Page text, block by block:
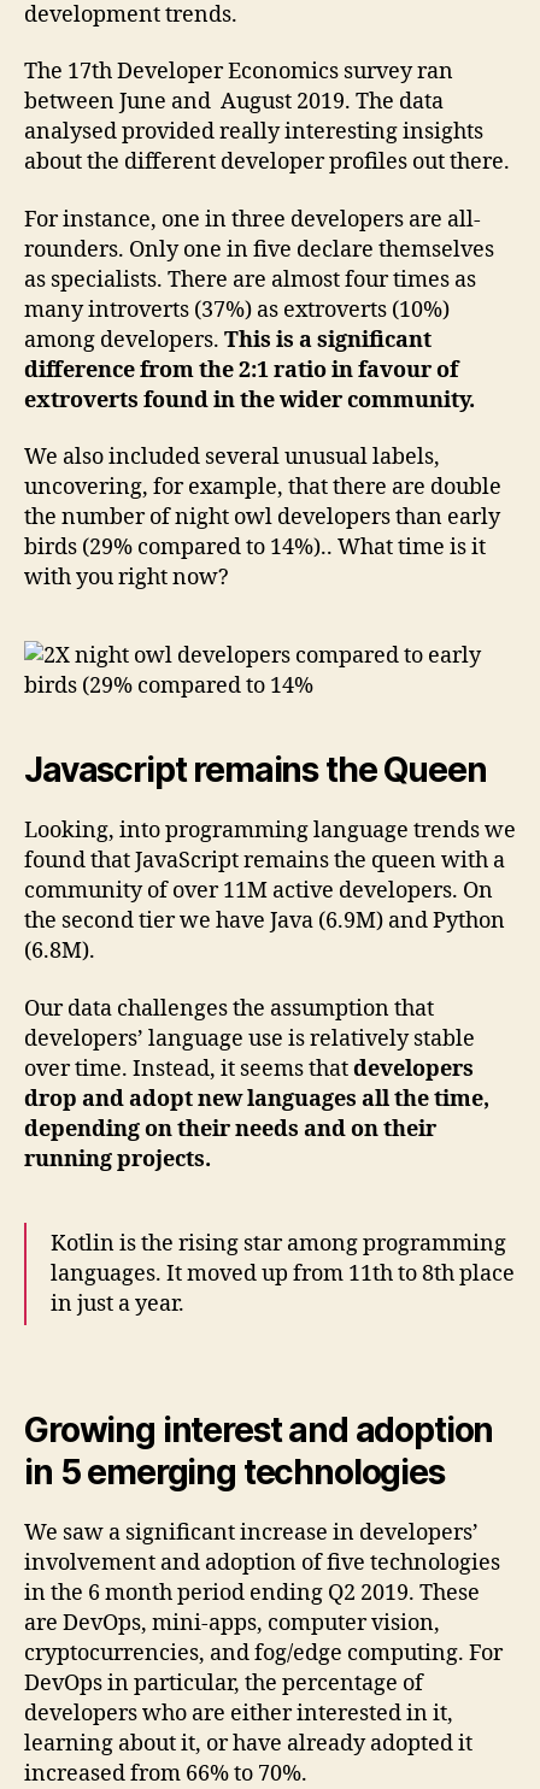
development trends.
The 17th Developer Economics survey ran
between June and August 2019. The data
analysed provided really interesting insights
about the different developer profiles out there.
For instance, one in three developers are all-
rounders. Only one in five declare themselves
as specialists. There are almost four times as
many introverts (37%) as extroverts (10%)
among developers. This is a significant
difference from the 2:1 ratio in favour of
extroverts found in the wider community.
We also included several unusual labels,
uncovering, for example, that there are double
the number of night owl developers than early
birds (29% compared to 14%).. What time is it
with you right now?
Javascript remains the Queen
Looking, into programming language trends we
found that JavaScript remains the queen with a
community of over 11M active developers. On
the second tier we have Java (6.9M) and Python
(6.8M).
Our data challenges the assumption that
developers’ language use is relatively stable
over time. Instead, it seems thatdevelopers
drop and adopt new languages all the time,
depending on their needs and on their
running projects.
Kotlin is the rising star among programming
languages. It moved up from 11th to 8th place
in just a year.
Growing interest and adoption
in 5 emerging technologies
We saw a significant increase in developers’
involvement and adoption of five technologies
in the 6 month period ending Q2 2019. These
are DevOps, mini-apps, computer vision,
cryptocurrencies, and fog/edge computing. For
DevOps in particular, the percentage of
developers who are either interested in it,
learning about it, or have already adopted it
increased from 66% to 70%.